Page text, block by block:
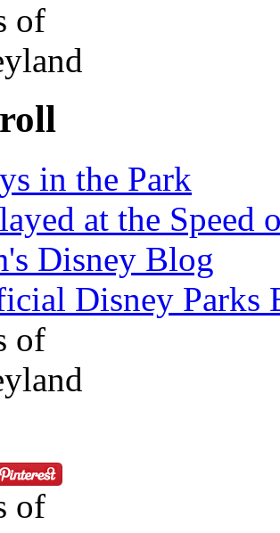
in the Park
at the Speed
Disney Blog
Disney Parks